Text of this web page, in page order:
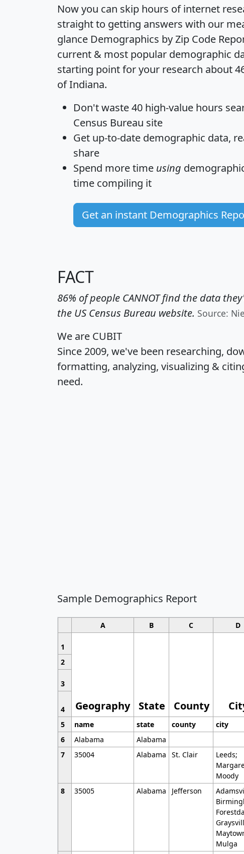
Now you can skip hours of internet
straight to getting answers with our
glance Demographics by Zip Code
current & most popular demographic
starting point for your research about
of Indiana.
Don't waste 40 high-value hours
Census Bureau site
Get up-to-date demographic data,
share
Spend more time using
time compiling it
Get an instant Demographics
FACT
86% of people CANNOT find the data
the US Census Bureau website. Source:
We are CUBIT
Since 2009, we've been researching,
formatting, analyzing, visualizing &
need.
Sample Demographics Report
A B C D
1
Geography State County
2
3
4
5
name state county city
6
Alabama Alabama
7
35004 Alabama St. Clair
Leeds;
Moody
8 35005 Alabama Jefferson
Mulga